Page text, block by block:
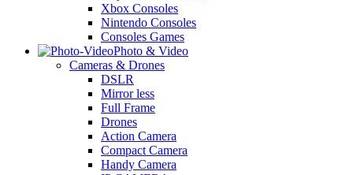
Xbox Consoles
Nintendo Consoles
Consoles Games
Photo & Video
Cameras & Drones
DSLR
Mirror less
Full Frame
Drones
Action Camera
Compact Camera
Handy Camera